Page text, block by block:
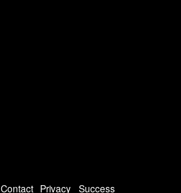
Contact Privacy Success